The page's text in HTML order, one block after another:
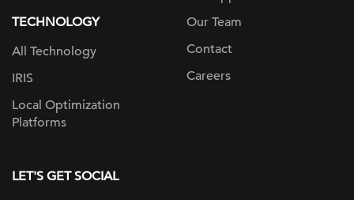
TECHNOLOGY
All Technology
IRIS
Local Optimization
Platforms
Our Team
Contact
Careers
LET'S GET SOCIAL